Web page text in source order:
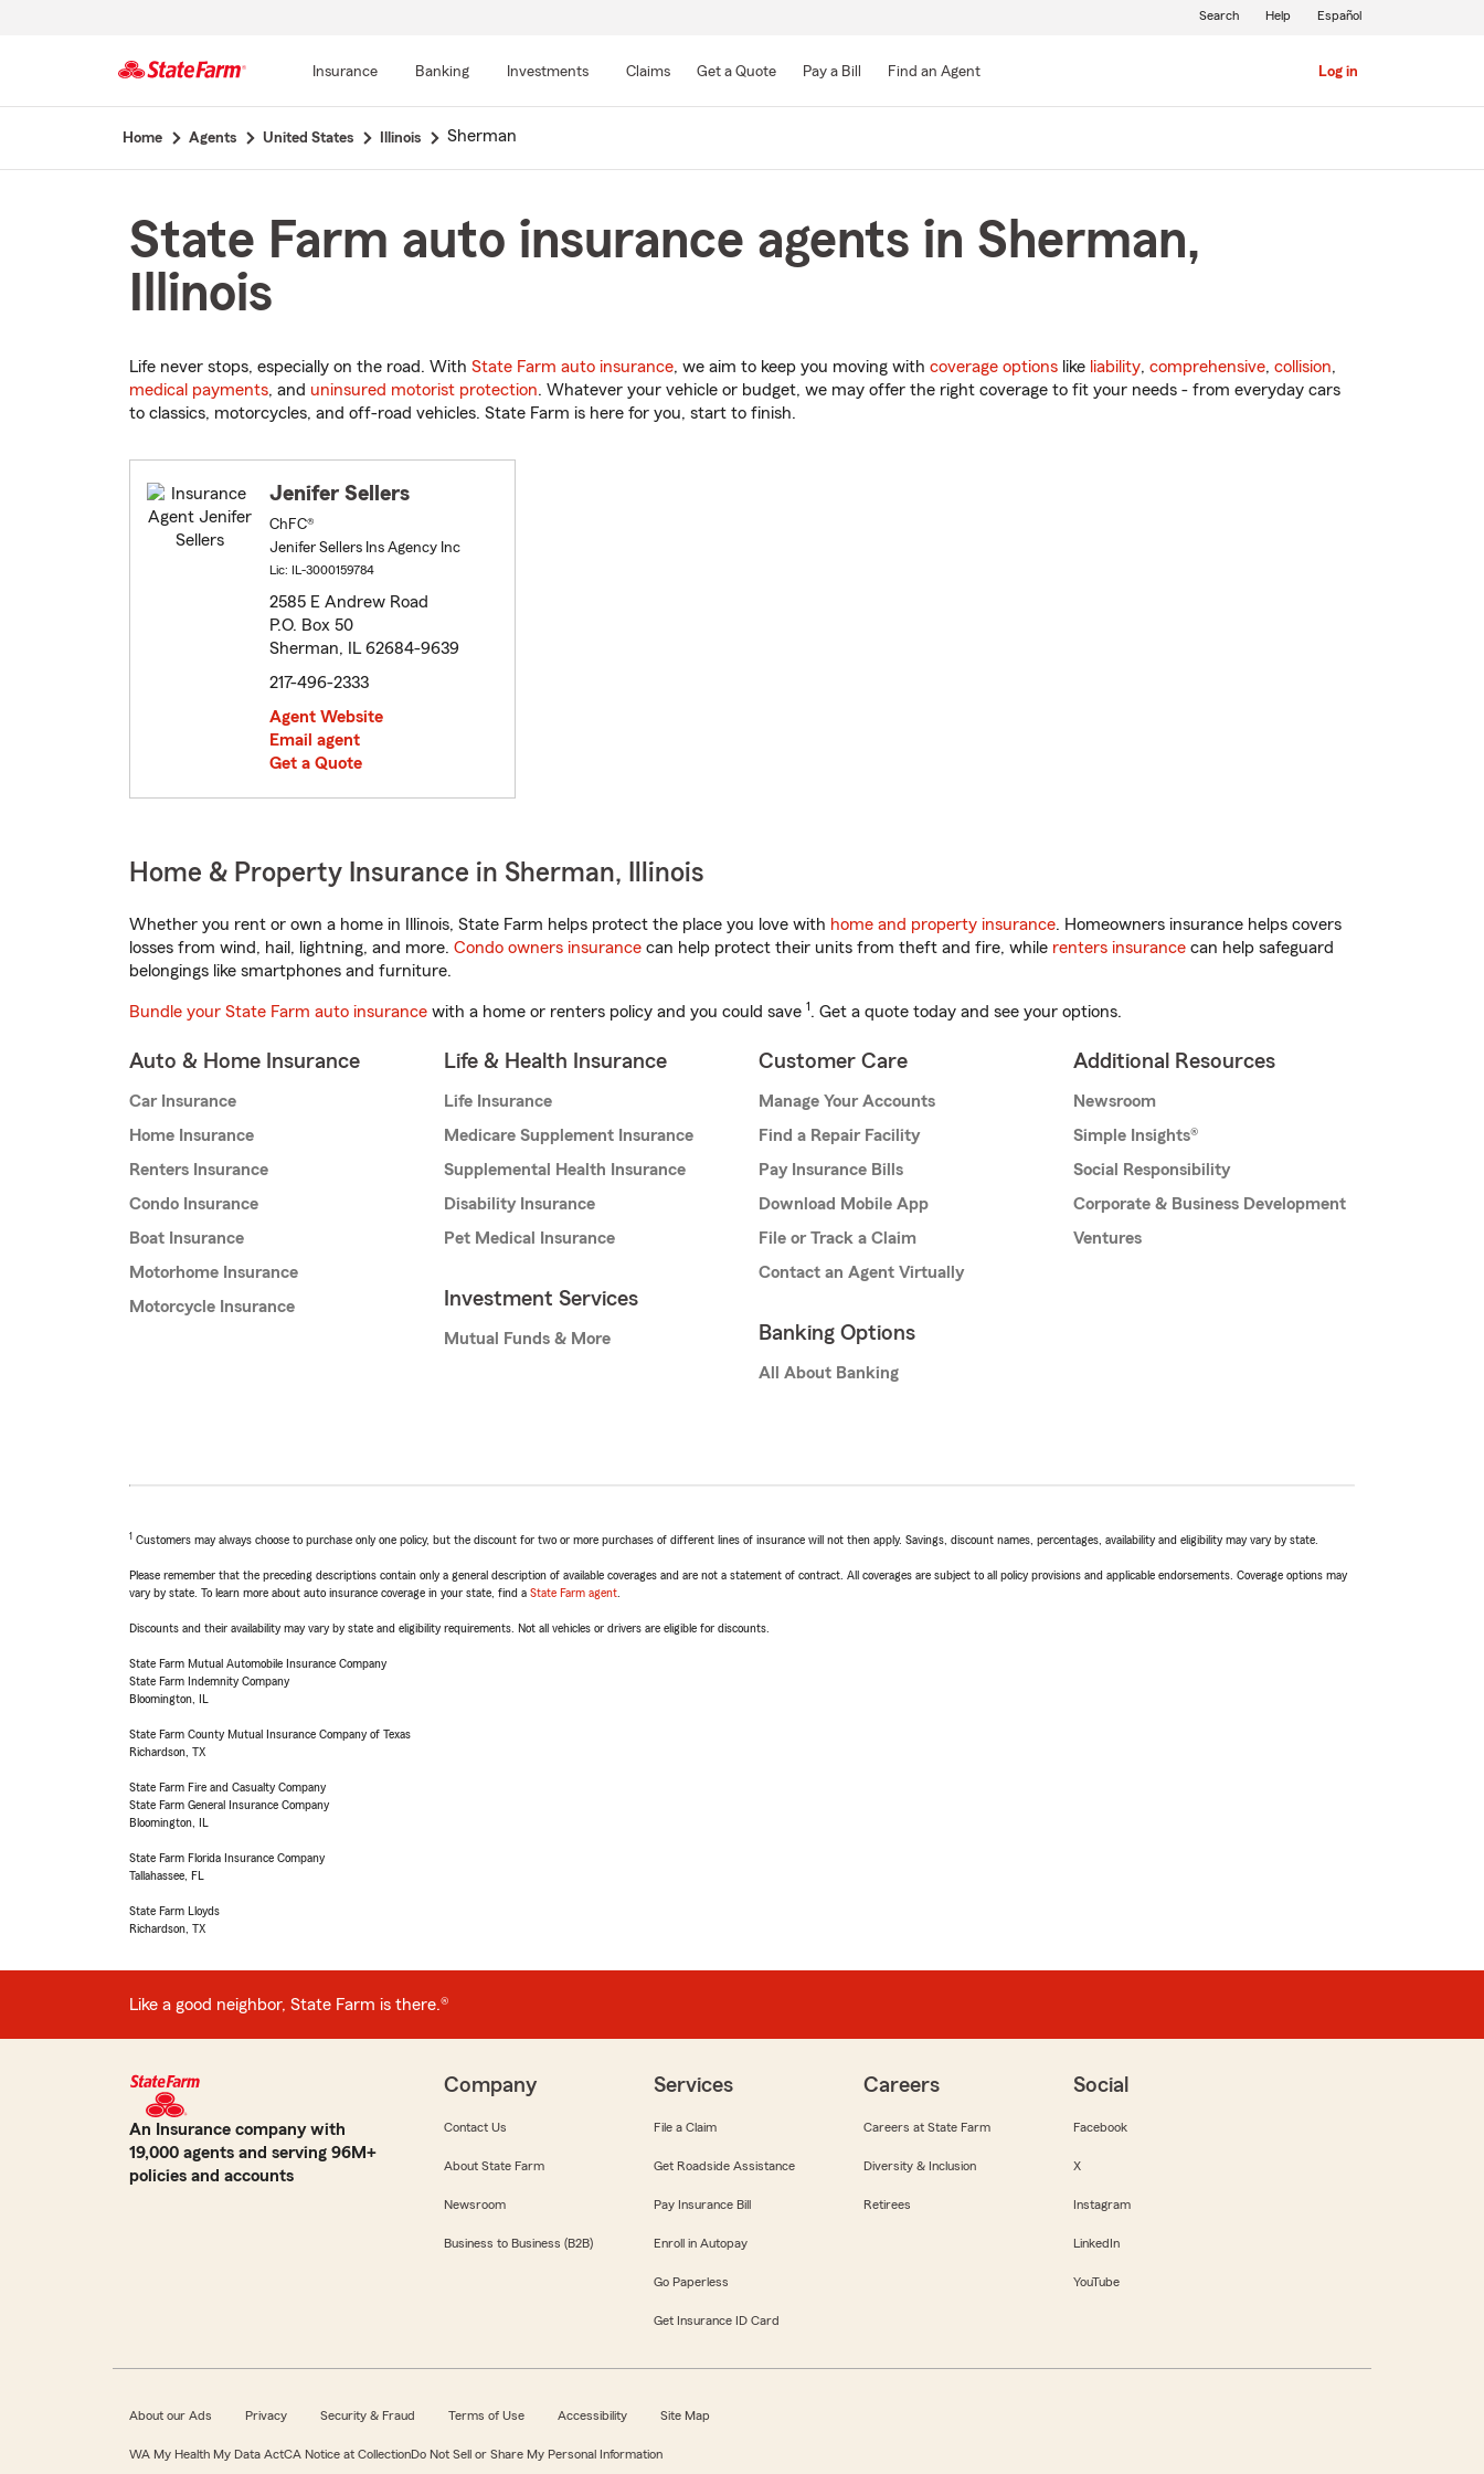
Main
Insurance Banking Investments Claims Get a Quote Pay a Bill Find an Agent Log in
Search Help Español
Home Agents United States Illinois Sherman
State Farm auto insurance agents in Sherman,
Illinois
Life never stops, especially on the road. With State Farm auto insurance, we aim to keep you moving with coverage options like liability, comprehensive, collision,
medical payments, and uninsured motorist protection. Whatever your vehicle or budget, we may offer the right coverage to fit your needs - from everyday cars
to classics, motorcycles, and off-road vehicles. State Farm is here for you, start to finish.
Jenifer Sellers
ChFC®
Jenifer Sellers Ins Agency Inc
Lic: IL-3000159784
2585 E Andrew Road
P.O. Box 50
Sherman, IL 62684-9639
217-496-2333
Agent Website
Email agent
Get a Quote
Home & Property Insurance in Sherman, Illinois
Whether you rent or own a home in Illinois, State Farm helps protect the place you love with home and property insurance. Homeowners insurance helps covers
losses from wind, hail, lightning, and more. Condo owners insurance can help protect their units from theft and fire, while renters insurance can help safeguard
belongings like smartphones and furniture.
Bundle your State Farm auto insurance with a home or renters policy and you could save 1. Get a quote today and see your options.
Auto & Home Insurance
Car Insurance
Home Insurance
Renters Insurance
Condo Insurance
Boat Insurance
Motorhome Insurance
Motorcycle Insurance
Life & Health Insurance
Life Insurance
Medicare Supplement Insurance
Supplemental Health Insurance
Disability Insurance
Pet Medical Insurance
Investment Services
Mutual Funds & More
Customer Care
Manage Your Accounts
Find a Repair Facility
Pay Insurance Bills
Download Mobile App
File or Track a Claim
Contact an Agent Virtually
Banking Options
All About Banking
Additional Resources
Newsroom
Simple Insights®
Social Responsibility
Corporate & Business Development
Ventures
1 Customers may always choose to purchase only one policy, but the discount for two or more purchases of different lines of insurance will not then apply. Savings, discount names, percentages, availability and eligibility may vary by state.
Please remember that the preceding descriptions contain only a general description of available coverages and are not a statement of contract. All coverages are subject to all policy provisions and applicable endorsements. Coverage options may
vary by state. To learn more about auto insurance coverage in your state, find a State Farm agent
Discounts and their availability may vary by state and eligibility requirements. Not all vehicles or drivers are eligible for discounts.
State Farm Mutual Automobile Insurance Company
State Farm Indemnity Company
Bloomington, IL
State Farm County Mutual Insurance Company of Texas
Richardson, TX
State Farm Fire and Casualty Company
State Farm General Insurance Company
Bloomington, IL
State Farm Florida Insurance Company
Tallahassee, FL
State Farm Lloyds
Richardson, TX
Like a good neighbor, State Farm is there.®
An Insurance company with
19,000 agents and serving 96M+
policies and accounts
Company
Contact Us
About State Farm
Newsroom
Business to Business (B2B)
Services
File a Claim
Get Roadside Assistance
Pay Insurance Bill
Enroll in Autopay
Go Paperless
Get Insurance ID Card
Careers
Careers at State Farm
Diversity & Inclusion
Retirees
Social
Facebook
X
Instagram
LinkedIn
YouTube
About our Ads Privacy Security & Fraud Terms of Use Accessibility Site Map
WA My Health My Data ActCA Notice at CollectionDo Not Sell or Share My Personal Information